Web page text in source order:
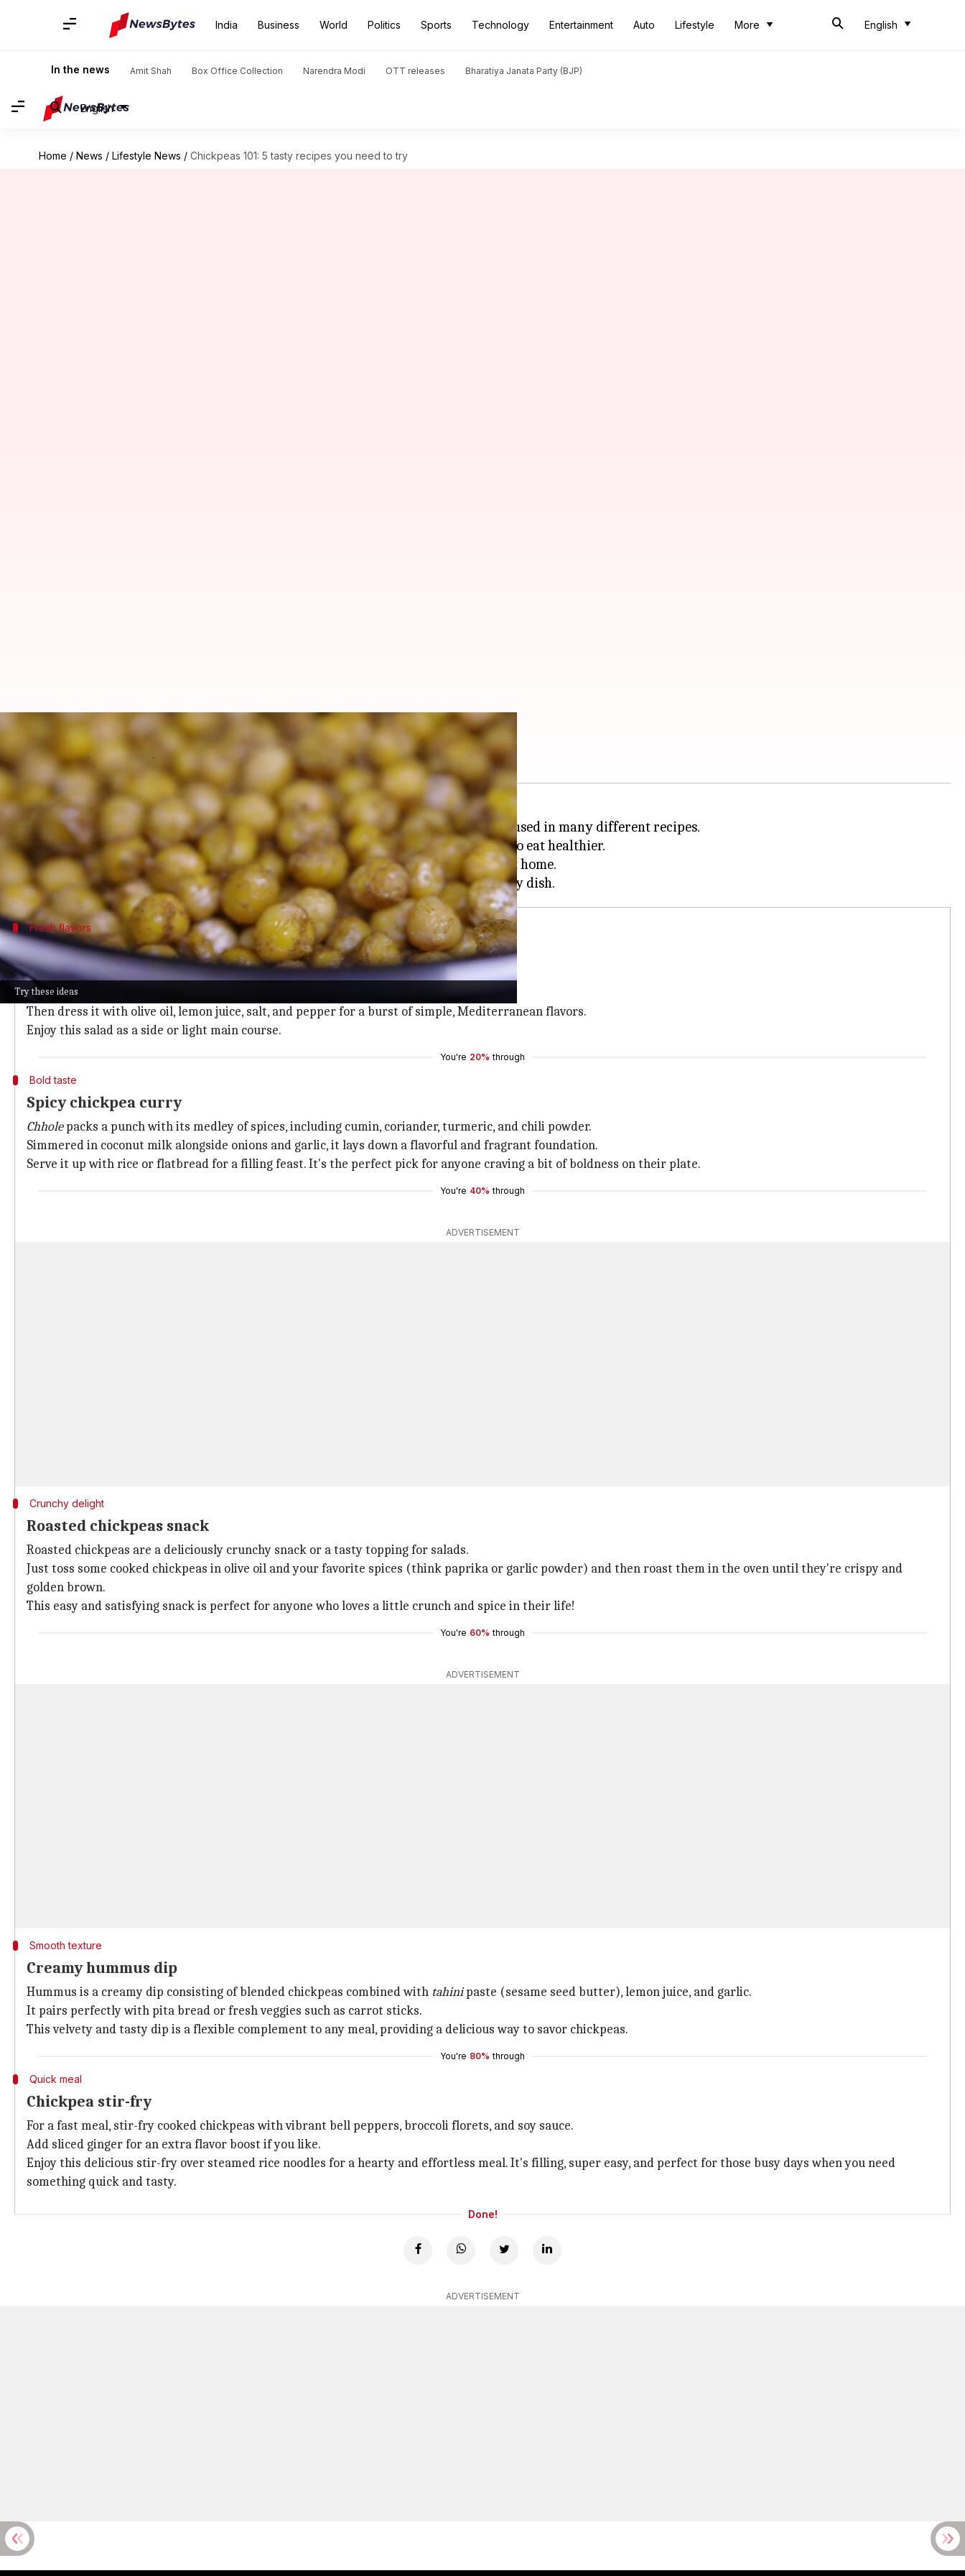
India Business World Politics Sports Technology Entertainment Auto Lifestyle More English
In the news Amit Shah Box Office Collection Narendra Modi OTT releases Bharatiya Janata Party (BJP)
English
Home / News / Lifestyle News / Chickpeas 101: 5 tasty recipes you need to try
Try these ideas
Chickpeas 101: 5 tasty recipes you need to try
By Simran Jeet Mar 07, 2025 11:55 am
What's the story
Chickpeas (aka garbanzobeans) are a delicious and healthy ingredient that can be used in many different recipes.
They are high in protein and fiber, making them a great option for anyone looking to eat healthier.
This article features five amazing meal recipes with chickpeas that you can make at home.
Fresh flavors
Classic chickpea salad
A classic chickpea salad is the perfect blend of refreshing and hearty.
Just mix cooked chickpeas with diced cucumbers, tomatoes, red onions, and parsley.
Then dress it with olive oil, lemon juice, salt, and pepper for a burst of simple, Mediterranean flavors.
Enjoy this salad as a side or light main course.
You're 20% through
Bold taste
Spicy chickpea curry
Chholepacks a punch with its medley of spices, including cumin, coriander, turmeric, and chili powder.
Simmered in coconut milk alongside onions and garlic, it lays down a flavorful and fragrant foundation.
Serve it up with rice or flatbread for a filling feast. It's the perfect pick for anyone craving a bit of boldness on their plate.
You're 40% through
ADVERTISEMENT
Crunchy delight
Roasted chickpeas snack
Roasted chickpeas are a deliciously crunchy snack or a tasty topping for salads.
Just toss some cooked chickpeas in olive oil and your favorite spices (think paprika or garlic powder) and then roast them in the oven until they're crispy and
golden brown.
This easy and satisfying snack is perfect for anyone who loves a little crunch and spice in their life!
You're 60% through
ADVERTISEMENT
Smooth texture
Creamy hummus dip
Hummus is a creamy dip consisting of blended chickpeas combined with tahinipaste (sesame seed butter), lemon juice, and garlic.
It pairs perfectly with pita bread or fresh veggies such as carrot sticks.
This velvety and tasty dip is a flexible complement to any meal, providing a delicious way to savor chickpeas.
You're 80% through
Quick meal
Chickpea stir-fry
For a fast meal, stir-fry cooked chickpeas with vibrant bell peppers, broccoli florets, and soy sauce.
Add sliced ginger for an extra flavor boost if you like.
Enjoy this delicious stir-fry over steamed rice noodles for a hearty and effortless meal. It's filling, super easy, and perfect for those busy days when you need
something quick and tasty.
Done!
ADVERTISEMENT